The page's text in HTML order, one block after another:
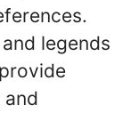
legends